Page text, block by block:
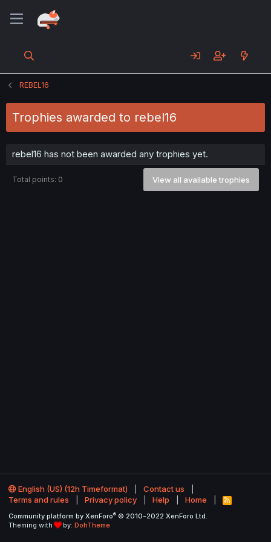
REBEL16
Trophies awarded to rebel16
rebel16 has not been awarded any trophies yet.
Total points: 0 View all available trophies
English (US) (12h Timeformat)
Contact us
Terms and rules
Privacy policy Help Home
R
S
Community platform by XenForo® © 2010-2022 XenForo Ltd.
Theming with
by: DohTheme